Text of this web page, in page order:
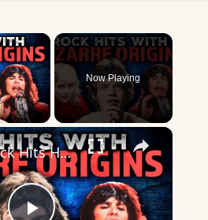
×
Video
Now Playing
×
These Rock Hits Have Some Truly Bizarre Origin Stories